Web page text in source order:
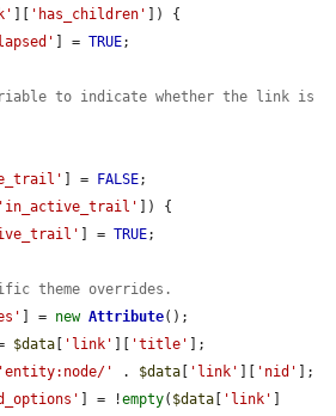
][ 'has_children' ]) {
] = TRUE;
to indicate whether the link is
] = FALSE;
'in_active_trail' ]) {
] = TRUE;
theme overrides.
] = new Attribute();
$data [ 'link' ][ 'title' ];
'entity:node/' . $data [ 'link' ][ 'nid' ];
] = !empty( $data [ 'link' ]